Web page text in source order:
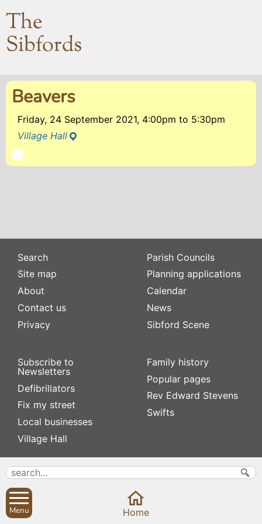
The
Sibfords
Beavers
Friday, 24 September 2021, 4:00pm to 5:30pm
Village Hall
Search
Site map
About
Contact us
Privacy
Subscribe to
Newsletters
Defibrillators
Fix my street
Local businesses
Village Hall
Parish Councils
Planning applications
Calendar
News
Sibford Scene
Family history
Popular pages
Rev Edward Stevens
Swifts
Menu Home